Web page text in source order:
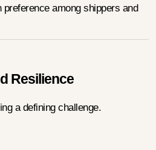
among shippers and
Resilience
a defining challenge.